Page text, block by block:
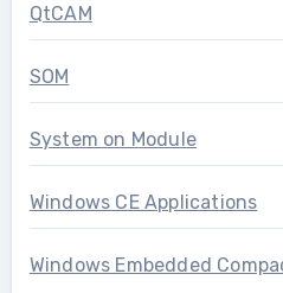
QtCAM
SOM
System on Module
Windows CE Applications
Windows Embedded